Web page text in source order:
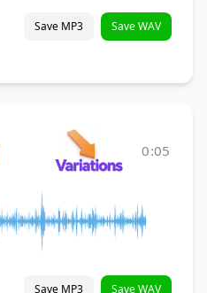
Save MP3 Save WAV
0:05
Save MP3 Save WAV